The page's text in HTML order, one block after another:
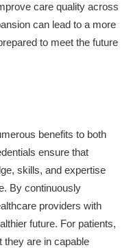
care quality across
can lead to a more
to meet the future
benefits to both
ensure that
skills, and expertise
By continuously
providers with
future. For patients,
they are in capable